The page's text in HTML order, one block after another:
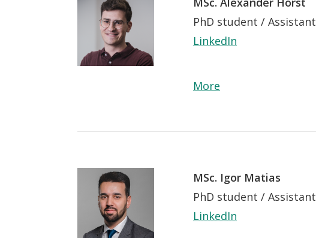
PhD student / Assistant
LinkedIn
More
MSc. Igor Matias
PhD student / Assistant
LinkedIn